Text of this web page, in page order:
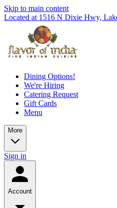
Skip to main content
Located at 1516 N Dixie Hwy,
Dining Options!
We're Hiring
Catering Request
Gift Cards
Menu
More
Sign in
Account